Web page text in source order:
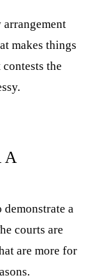
arrangement
makes things
the
A
a
courts are
are more for